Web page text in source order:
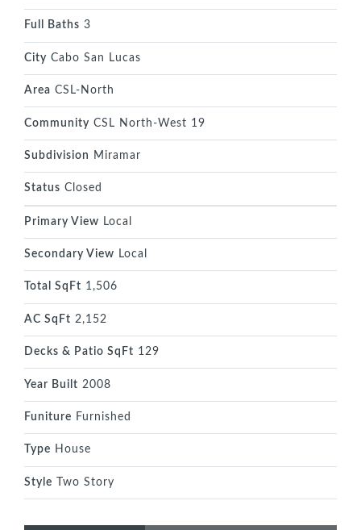
Full Baths 3
City Cabo San Lucas
Area CSL-North
Community CSL North-West 19
Subdivision Miramar
Status Closed
Primary View Local
Secondary View Local
Total SqFt 1,506
AC SqFt 2,152
Decks & Patio SqFt 129
Year Built 2008
Funiture Furnished
Type House
Style Two Story